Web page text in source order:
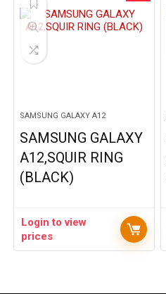
SAMSUNG GALAXY A12
SAMSUNG GALAXY
A12,SQUIR RING
(BLACK)
Login to view
prices